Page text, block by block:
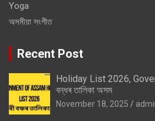
Yoga
অসমীয়া সংগীত
Recent Post
Holiday List 2026,
বন্ধৰ তালিকা অসম
November 18, 2025